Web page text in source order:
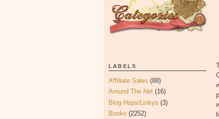
LABELS
Affiliate Sales (88)
Around The Net (16)
Blog Hops/Linkys (3)
Books (2252)